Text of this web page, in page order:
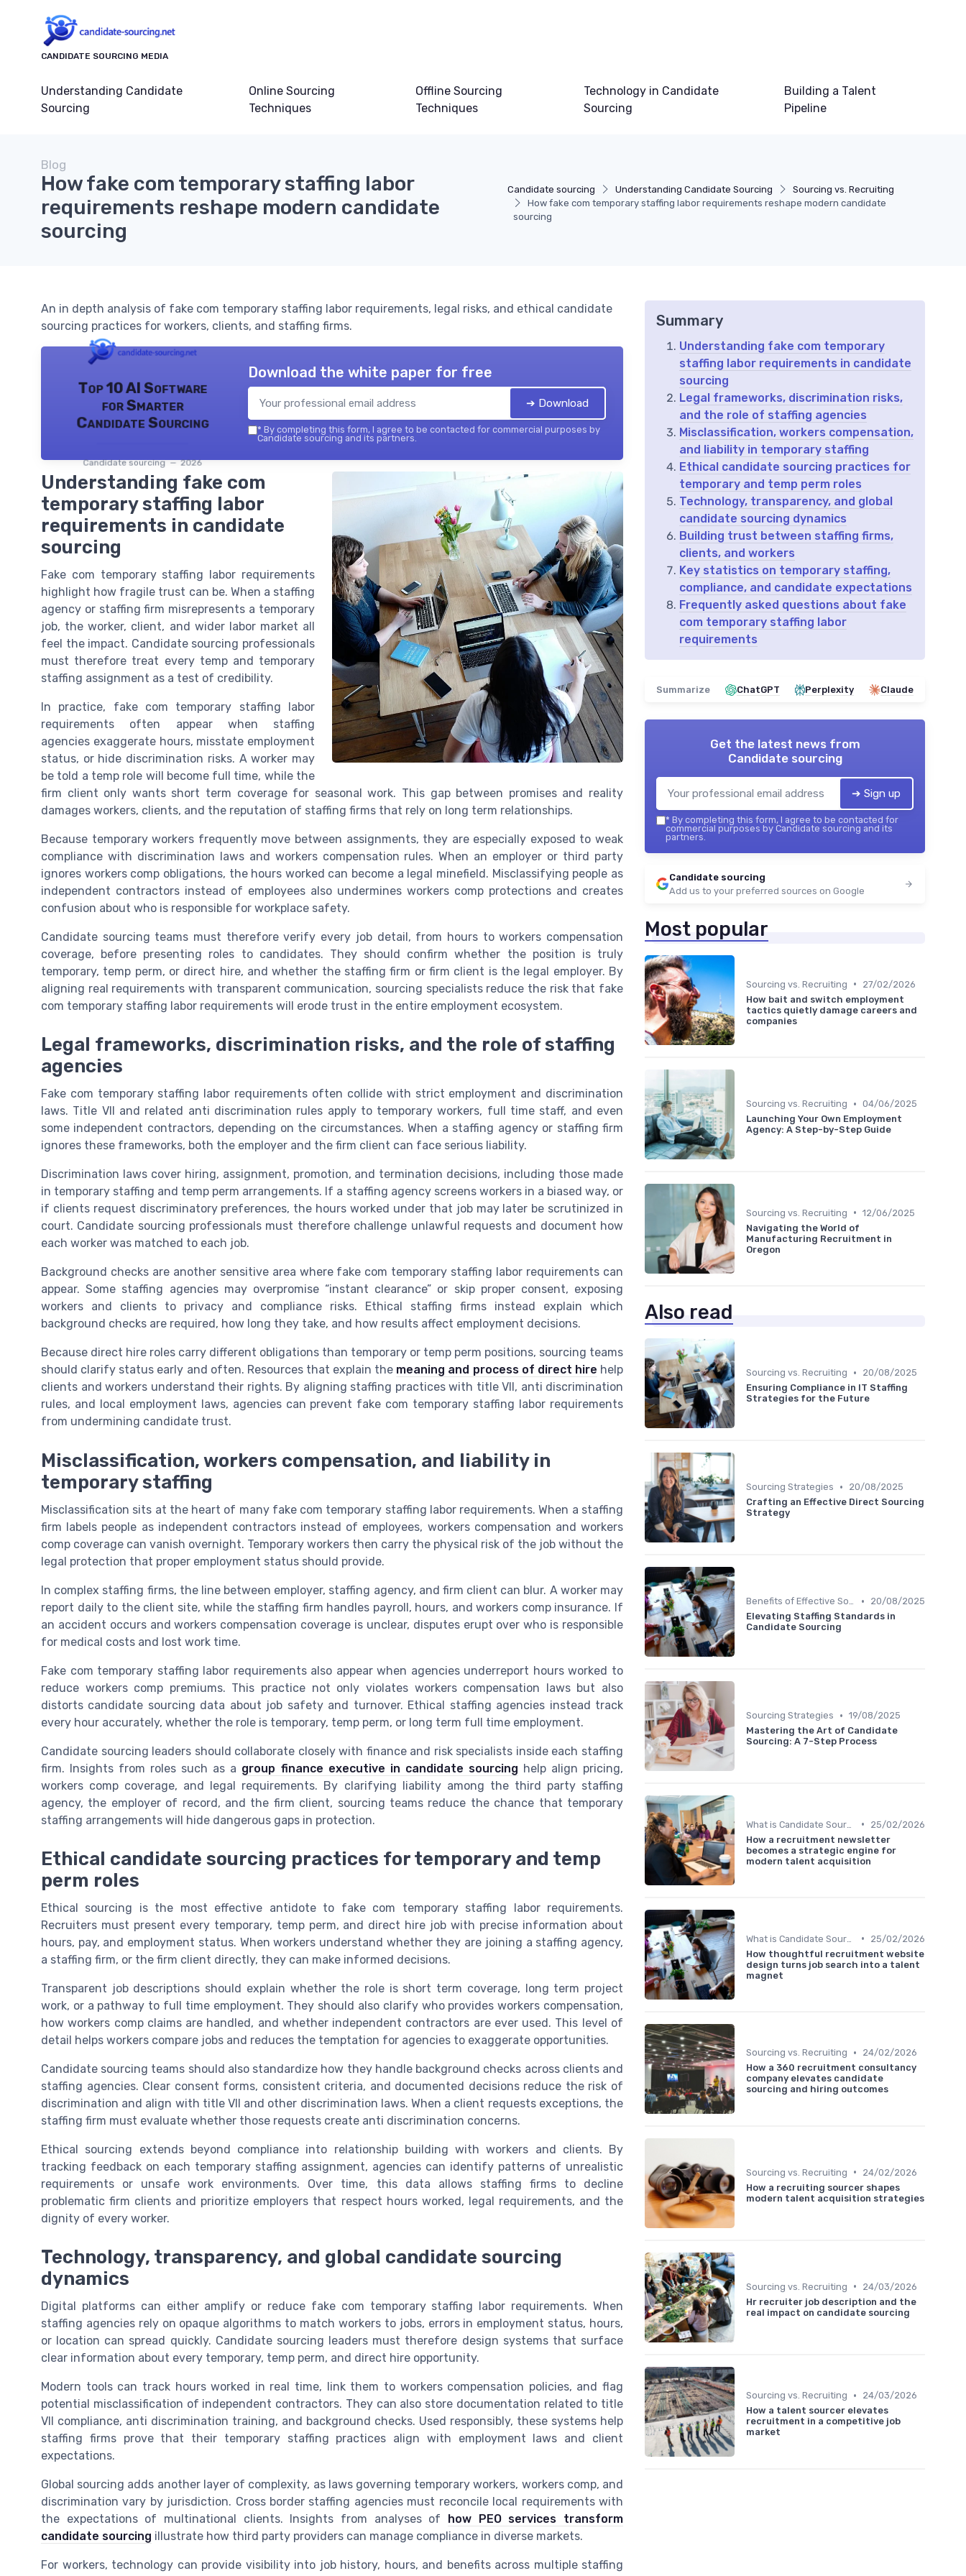
CANDIDATE SOURCING MEDIA
Understanding Candidate
Sourcing
Online Sourcing
Techniques
Offline Sourcing
Techniques
Technology in Candidate
Sourcing
Building a Talent
Pipeline
Candidate sourcing Understanding Candidate Sourcing
Sourcing vs. Recruiting
How fake com temporary staffing labor requirements reshape modern candidate
sourcing
Blog
How fake com temporary staffing labor
requirements reshape modern candidate
sourcing
An in depth analysis of fake com temporary staffing labor requirements, legal risks, and ethical candidate
sourcing practices for workers, clients, and staffing firms.
Top 10 AI Software
for Smarter
Candidate Sourcing
Candidate sourcing — 2026
Download the white paper for free
➔ Download
* By completing this form, I agree to be contacted for commercial purposes by
Candidate sourcing and its partners.
Understanding fake com
temporary staffing labor
requirements in candidate
sourcing
Fake com temporary staffing labor requirements
highlight how fragile trust can be. When a staffing
agency or staffing firm misrepresents a temporary
job, the worker, client, and wider labor market all
feel the impact. Candidate sourcing professionals
must therefore treat every temp and temporary
staffing assignment as a test of credibility.
In practice, fake com temporary staffing labor
requirements often appear when staffing
agencies exaggerate hours, misstate employment
status, or hide discrimination risks. A worker may
be told a temp role will become full time, while the
firm client only wants short term coverage for seasonal work. This gap between promises and reality
damages workers, clients, and the reputation of staffing firms that rely on long term relationships.
Because temporary workers frequently move between assignments, they are especially exposed to weak
compliance with discrimination laws and workers compensation rules. When an employer or third party
ignores workers comp obligations, the hours worked can become a legal minefield. Misclassifying people as
independent contractors instead of employees also undermines workers comp protections and creates
confusion about who is responsible for workplace safety.
Candidate sourcing teams must therefore verify every job detail, from hours to workers compensation
coverage, before presenting roles to candidates. They should confirm whether the position is truly
temporary, temp perm, or direct hire, and whether the staffing firm or firm client is the legal employer. By
aligning real requirements with transparent communication, sourcing specialists reduce the risk that fake
com temporary staffing labor requirements will erode trust in the entire employment ecosystem.
Legal frameworks, discrimination risks, and the role of staffing
agencies
Fake com temporary staffing labor requirements often collide with strict employment and discrimination
laws. Title VII and related anti discrimination rules apply to temporary workers, full time staff, and even
some independent contractors, depending on the circumstances. When a staffing agency or staffing firm
ignores these frameworks, both the employer and the firm client can face serious liability.
Discrimination laws cover hiring, assignment, promotion, and termination decisions, including those made
in temporary staffing and temp perm arrangements. If a staffing agency screens workers in a biased way, or
if clients request discriminatory preferences, the hours worked under that job may later be scrutinized in
court. Candidate sourcing professionals must therefore challenge unlawful requests and document how
each worker was matched to each job.
Background checks are another sensitive area where fake com temporary staffing labor requirements can
appear. Some staffing agencies may overpromise “instant clearance” or skip proper consent, exposing
workers and clients to privacy and compliance risks. Ethical staffing firms instead explain which
background checks are required, how long they take, and how results affect employment decisions.
Because direct hire roles carry different obligations than temporary or temp perm positions, sourcing teams
should clarify status early and often. Resources that explain the meaning and process of direct hire help
clients and workers understand their rights. By aligning staffing practices with title VII, anti discrimination
rules, and local employment laws, agencies can prevent fake com temporary staffing labor requirements
from undermining candidate trust.
Misclassification, workers compensation, and liability in
temporary staffing
Misclassification sits at the heart of many fake com temporary staffing labor requirements. When a staffing
firm labels people as independent contractors instead of employees, workers compensation and workers
comp coverage can vanish overnight. Temporary workers then carry the physical risk of the job without the
legal protection that proper employment status should provide.
In complex staffing firms, the line between employer, staffing agency, and firm client can blur. A worker may
report daily to the client site, while the staffing firm handles payroll, hours, and workers comp insurance. If
an accident occurs and workers compensation coverage is unclear, disputes erupt over who is responsible
for medical costs and lost work time.
Fake com temporary staffing labor requirements also appear when agencies underreport hours worked to
reduce workers comp premiums. This practice not only violates workers compensation laws but also
distorts candidate sourcing data about job safety and turnover. Ethical staffing agencies instead track
every hour accurately, whether the role is temporary, temp perm, or long term full time employment.
Candidate sourcing leaders should collaborate closely with finance and risk specialists inside each staffing
firm. Insights from roles such as a group finance executive in candidate sourcing help align pricing,
workers comp coverage, and legal requirements. By clarifying liability among the third party staffing
agency, the employer of record, and the firm client, sourcing teams reduce the chance that temporary
staffing arrangements will hide dangerous gaps in protection.
Ethical candidate sourcing practices for temporary and temp
perm roles
Ethical sourcing is the most effective antidote to fake com temporary staffing labor requirements.
Recruiters must present every temporary, temp perm, and direct hire job with precise information about
hours, pay, and employment status. When workers understand whether they are joining a staffing agency,
a staffing firm, or the firm client directly, they can make informed decisions.
Transparent job descriptions should explain whether the role is short term coverage, long term project
work, or a pathway to full time employment. They should also clarify who provides workers compensation,
how workers comp claims are handled, and whether independent contractors are ever used. This level of
detail helps workers compare jobs and reduces the temptation for agencies to exaggerate opportunities.
Candidate sourcing teams should also standardize how they handle background checks across clients and
staffing agencies. Clear consent forms, consistent criteria, and documented decisions reduce the risk of
discrimination and align with title VII and other discrimination laws. When a client requests exceptions, the
staffing firm must evaluate whether those requests create anti discrimination concerns.
Ethical sourcing extends beyond compliance into relationship building with workers and clients. By
tracking feedback on each temporary staffing assignment, agencies can identify patterns of unrealistic
requirements or unsafe work environments. Over time, this data allows staffing firms to decline
problematic firm clients and prioritize employers that respect hours worked, legal requirements, and the
dignity of every worker.
Technology, transparency, and global candidate sourcing
dynamics
Digital platforms can either amplify or reduce fake com temporary staffing labor requirements. When
staffing agencies rely on opaque algorithms to match workers to jobs, errors in employment status, hours,
or location can spread quickly. Candidate sourcing leaders must therefore design systems that surface
clear information about every temporary, temp perm, and direct hire opportunity.
Modern tools can track hours worked in real time, link them to workers compensation policies, and flag
potential misclassification of independent contractors. They can also store documentation related to title
VII compliance, anti discrimination training, and background checks. Used responsibly, these systems help
staffing firms prove that their temporary staffing practices align with employment laws and client
expectations.
Global sourcing adds another layer of complexity, as laws governing temporary workers, workers comp, and
discrimination vary by jurisdiction. Cross border staffing agencies must reconcile local requirements with
the expectations of multinational clients. Insights from analyses of how PEO services transform
candidate sourcing illustrate how third party providers can manage compliance in diverse markets.
For workers, technology can provide visibility into job history, hours, and benefits across multiple staffing
Summary
Understanding fake com temporary
staffing labor requirements in candidate
sourcing
Legal frameworks, discrimination risks,
and the role of staffing agencies
Misclassification, workers compensation,
and liability in temporary staffing
Ethical candidate sourcing practices for
temporary and temp perm roles
Technology, transparency, and global
candidate sourcing dynamics
Building trust between staffing firms,
clients, and workers
Key statistics on temporary staffing,
compliance, and candidate expectations
Frequently asked questions about fake
com temporary staffing labor
requirements
Summarize ChatGPT Perplexity Claude
Get the latest news from
Candidate sourcing
➔ Sign up
* By completing this form, I agree to be contacted for
commercial purposes by Candidate sourcing and its
partners.
Candidate sourcing
Add us to your preferred sources on Google
Most popular
Sourcing vs. Recruiting •
27/02/2026
How bait and switch employment
tactics quietly damage careers and
companies
Sourcing vs. Recruiting • 04/06/2025
Launching Your Own Employment
Agency: A Step-by-Step Guide
Sourcing vs. Recruiting • 12/06/2025
Navigating the World of
Manufacturing Recruitment in
Oregon
Also read
Sourcing vs. Recruiting •
20/08/2025
Ensuring Compliance in IT Staffing
Strategies for the Future
Sourcing Strategies •
20/08/2025
Crafting an Effective Direct Sourcing
Strategy
Benefits of Effective Sourcing •
20/08/2025
Elevating Staffing Standards in
Candidate Sourcing
Sourcing Strategies • 19/08/2025
Mastering the Art of Candidate
Sourcing: A 7-Step Process
•
25/02/2026
How a recruitment newsletter
becomes a strategic engine for
modern talent acquisition
•
25/02/2026
How thoughtful recruitment website
design turns job search into a talent
magnet
Sourcing vs. Recruiting •
24/02/2026
How a 360 recruitment consultancy
company elevates candidate
sourcing and hiring outcomes
Sourcing vs. Recruiting •
24/02/2026
How a recruiting sourcer shapes
modern talent acquisition strategies
Sourcing vs. Recruiting •
24/03/2026
Hr recruiter job description and the
real impact on candidate sourcing
Sourcing vs. Recruiting •
24/03/2026
How a talent sourcer elevates
recruitment in a competitive job
market